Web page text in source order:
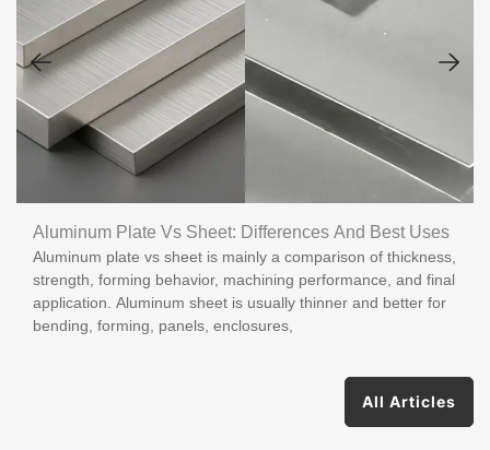
Aluminum Plate Vs Sheet: Differences And Best Uses
Aluminum plate vs sheet is mainly a comparison of thickness,
strength, forming behavior, machining performance, and final
application. Aluminum sheet is usually thinner and better for
bending, forming, panels, enclosures,
All Articles